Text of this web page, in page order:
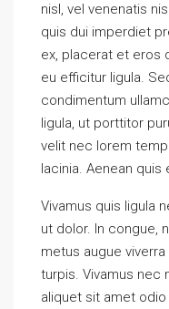
nisl, vel venenatis
quis dui imperdiet
ex, placerat et eros
eu efficitur ligula.
condimentum
ligula, ut porttitor
velit nec lorem
lacinia. Aenean quis
Vivamus quis ligula
ut dolor. In congue,
metus augue
turpis. Vivamus nec
aliquet sit amet